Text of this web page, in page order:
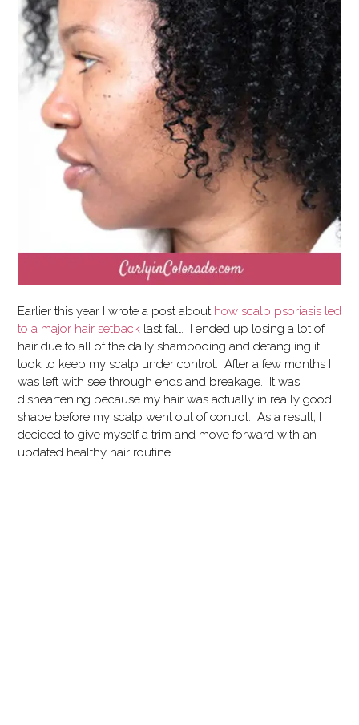
Earlier this year I wrote a post about how scalp psoriasis led
to a major hair setback last fall. I ended up losing a lot of
hair due to all of the daily shampooing and detangling it
took to keep my scalp under control. After a few months I
was left with see through ends and breakage. It was
disheartening because my hair was actually in really good
shape before my scalp went out of control. As a result, I
decided to give myself a trim and move forward with an
updated healthy hair routine.